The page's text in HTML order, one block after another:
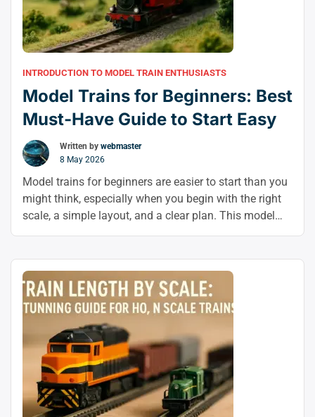
INTRODUCTION TO MODEL TRAIN ENTHUSIASTS
Model Trains for Beginners: Best
Must-Have Guide to Start Easy
Written by webmaster
8 May 2026
Model trains for beginners are easier to start than you
might think, especially when you begin with the right
scale, a simple layout, and a clear plan. This model